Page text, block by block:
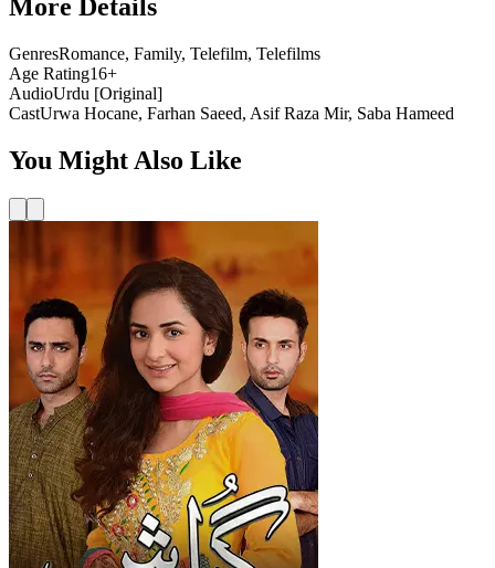
More Details
GenresRomance, Family, Telefilm, Telefilms
Age Rating16+
AudioUrdu [Original]
CastUrwa Hocane, Farhan Saeed, Asif Raza Mir, Saba Hameed
You Might Also Like